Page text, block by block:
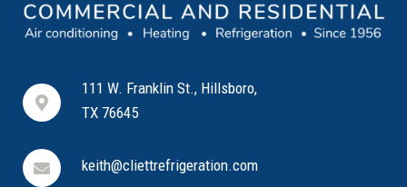
111 W. Franklin St., Hillsboro,
TX 76645
keith@cliettrefrigeration.com